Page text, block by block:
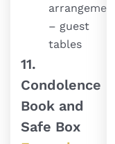
arrangement
– guest
tables
11.
Condolence
Book and
Safe Box